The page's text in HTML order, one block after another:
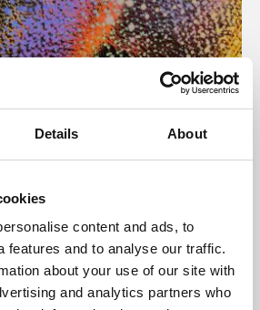
Details About
content and ads, to
features and to analyse our traffic.
about your use of our site with
and analytics partners who
culture programme presents
England and De Montfort